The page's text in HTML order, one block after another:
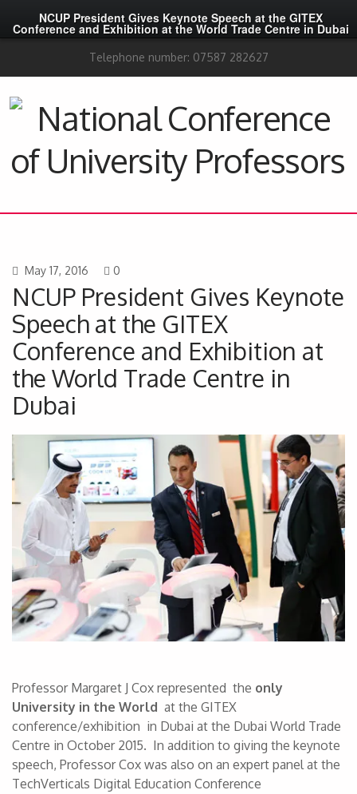
NCUP President Gives Keynote Speech at the GITEX
Conference and Exhibition at the World Trade Centre in Dubai
Telephone number: 07587 282627
May 17, 2016 0
NCUP President Gives Keynote
Speech at the GITEX
Conference and Exhibition at
the World Trade Centre in
Dubai
Professor Margaret J Cox represented the only
University in the World at the GITEX
conference/exhibition in Dubai at the Dubai World Trade
Centre in October 2015. In addition to giving the keynote
speech, Professor Cox was also on an expert panel at the
TechVerticals Digital Education Conference